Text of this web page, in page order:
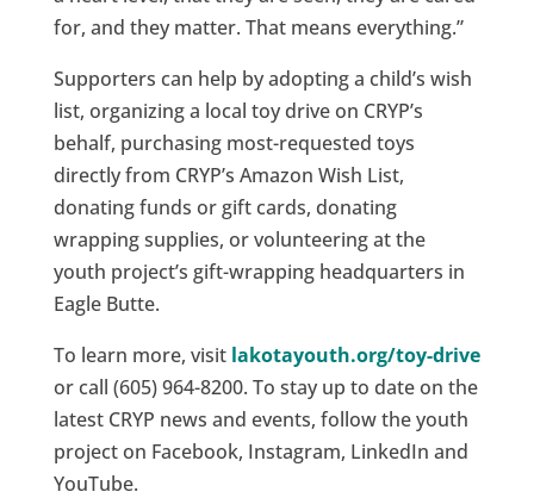
for, and they matter. That means everything.”
Supporters can help by adopting a child’s wish
list, organizing a local toy drive on CRYP’s
behalf, purchasing most-requested toys
directly from CRYP’s Amazon Wish List,
donating funds or gift cards, donating
wrapping supplies, or volunteering at the
youth project’s gift-wrapping headquarters in
Eagle Butte.
To learn more, visit lakotayouth.org/toy-drive
or call (605) 964-8200. To stay up to date on the
latest CRYP news and events, follow the youth
project on Facebook, Instagram, LinkedIn and
YouTube.